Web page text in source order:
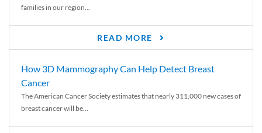
families in our region...
READ MORE
How 3D Mammography Can Help Detect Breast
Cancer
The American Cancer Society estimates that nearly 311,000 new cases of
breast cancer will be...